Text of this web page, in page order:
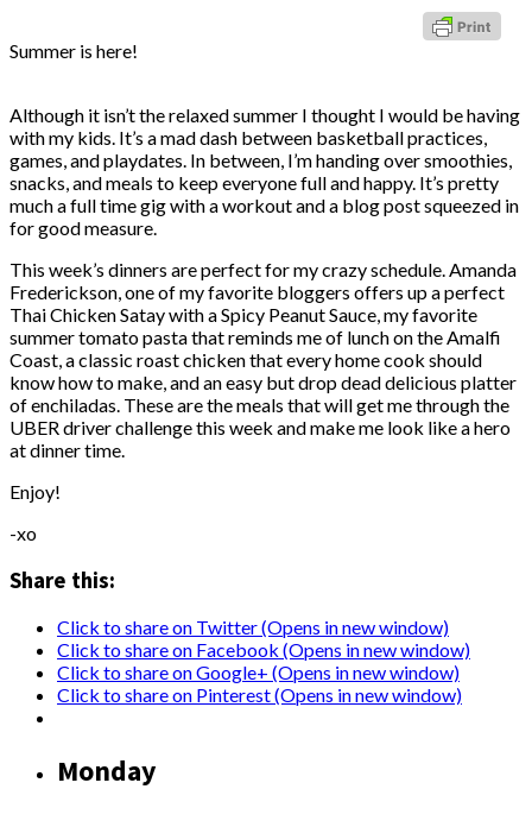
Summer is here!
Although it isn’t the relaxed summer I thought I would be having
with my kids. It’s a mad dash between basketball practices,
games, and playdates. In between, I’m handing over smoothies,
snacks, and meals to keep everyone full and happy. It’s pretty
much a full time gig with a workout and a blog post squeezed in
for good measure.
This week’s dinners are perfect for my crazy schedule. Amanda
Frederickson, one of my favorite bloggers offers up a perfect
Thai Chicken Satay with a Spicy Peanut Sauce, my favorite
summer tomato pasta that reminds me of lunch on the Amalfi
Coast, a classic roast chicken that every home cook should
know how to make, and an easy but drop dead delicious platter
of enchiladas. These are the meals that will get me through the
UBER driver challenge this week and make me look like a hero
at dinner time.
Enjoy!
-xo
Share this:
Click to share on Twitter (Opens in new window)
Click to share on Facebook (Opens in new window)
Click to share on Google+ (Opens in new window)
Click to share on Pinterest (Opens in new window)
Monday